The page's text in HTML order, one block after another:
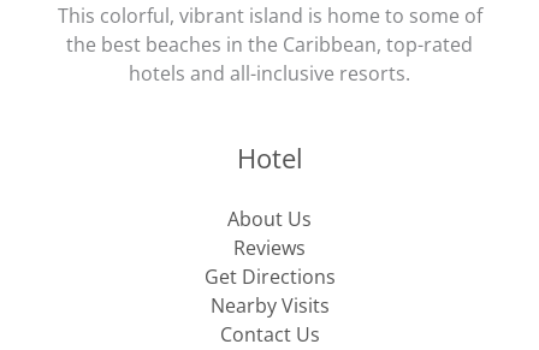
This colorful, vibrant island is home to some of
the best beaches in the Caribbean, top-rated
hotels and all-inclusive resorts.
Hotel
About Us
Reviews
Get Directions
Nearby Visits
Contact Us